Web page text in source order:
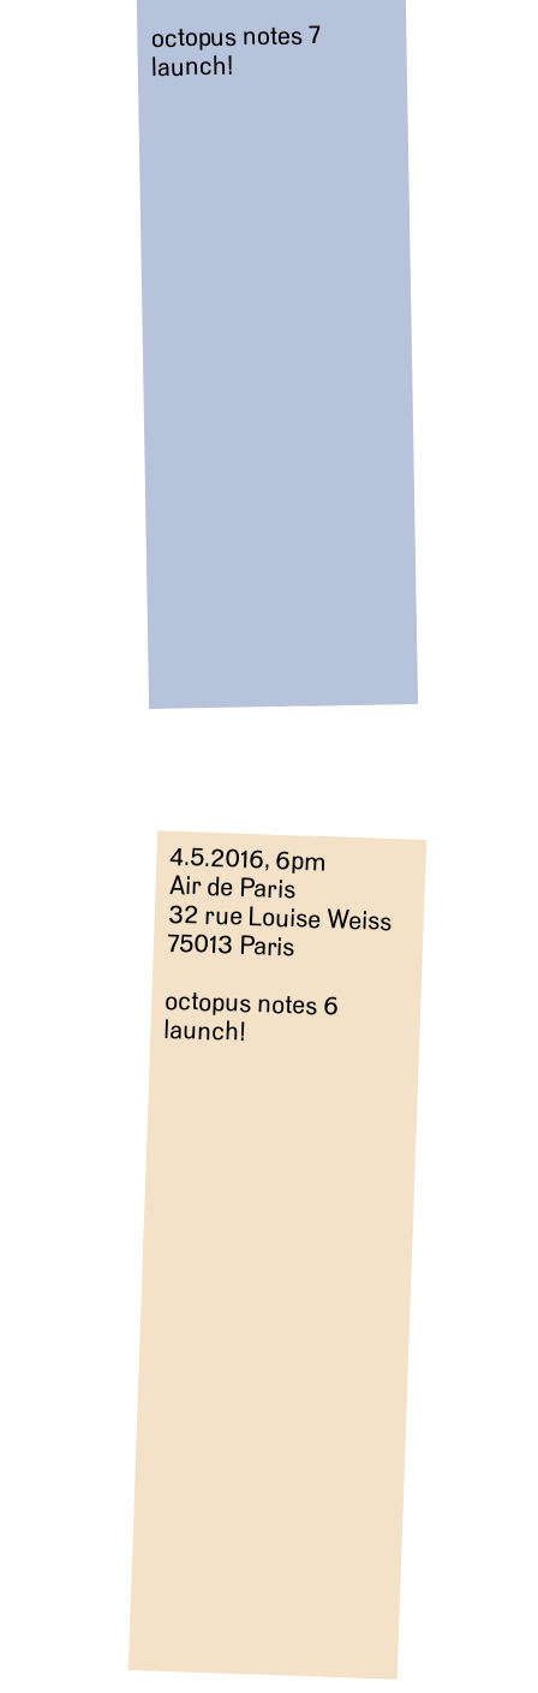
octopus notes 7
launch!
4.5.2016, 6pm
Air de Paris
32 rue Louise Weiss
75013 Paris
octopus notes 6
launch!